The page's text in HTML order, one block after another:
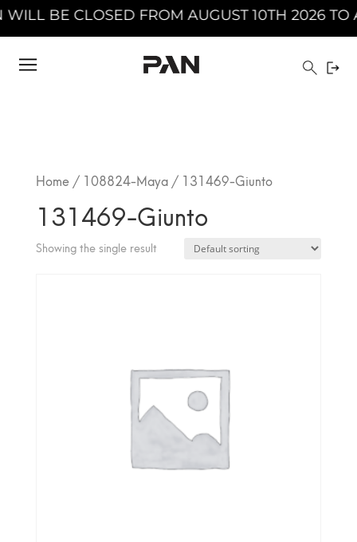
BE CLOSED FROM AUGUST 10TH 2026 TO
Home/ 108824-Maya/ 131469-Giunto
131469-Giunto
Showing the single result